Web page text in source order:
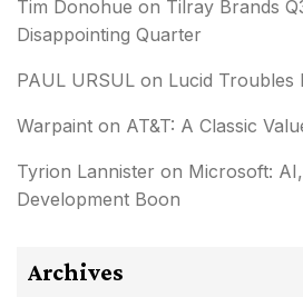
Tim Donohue on Tilray Brands
Disappointing Quarter
PAUL URSUL on Lucid Troubles
Warpaint on AT&T: A Classic
Tyrion Lannister on Microsoft:
Development Boon
Archives